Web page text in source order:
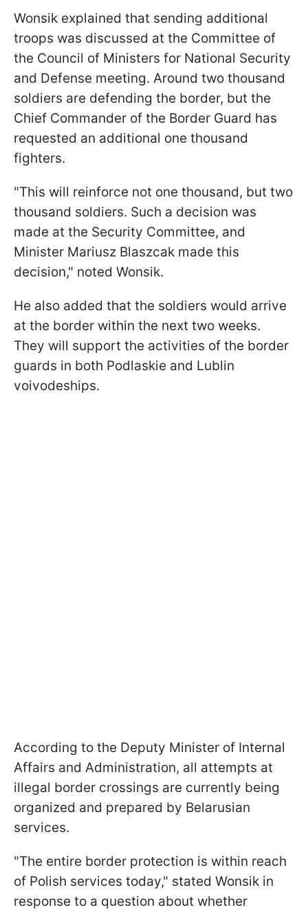
Wonsik explained that sending additional
troops was discussed at the Committee of
the Council of Ministers for National Security
and Defense meeting. Around two thousand
soldiers are defending the border, but the
Chief Commander of the Border Guard has
requested an additional one thousand
fighters.
"This will reinforce not one thousand, but two
thousand soldiers. Such a decision was
made at the Security Committee, and
Minister Mariusz Blaszcak made this
decision," noted Wonsik.
He also added that the soldiers would arrive
at the border within the next two weeks.
They will support the activities of the border
guards in both Podlaskie and Lublin
voivodeships.
According to the Deputy Minister of Internal
Affairs and Administration, all attempts at
illegal border crossings are currently being
organized and prepared by Belarusian
services.
"The entire border protection is within reach
of Polish services today," stated Wonsik in
response to a question about whether